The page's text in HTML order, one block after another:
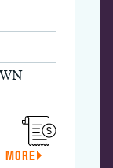
MORE